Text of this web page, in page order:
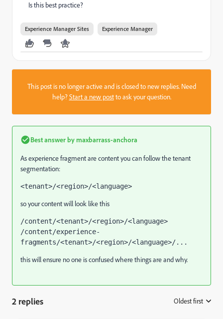
Is this best practice?
Experience Manager Sites Experience Manager
This post is no longer active and is closed to new replies. Need
help?Start a new postto ask your question.
Best answer bymaxbarrass-anchora
As experience fragment are content you can follow the tenant
segmentation:
<tenant>/<region>/<language>
so your content will look like this
/content/<tenant>/<region>/<language>
/content/experience-
fragments/<tenant>/<region>/<language>/...
this will ensure no one is confused where things are and why.
2 replies Oldest first